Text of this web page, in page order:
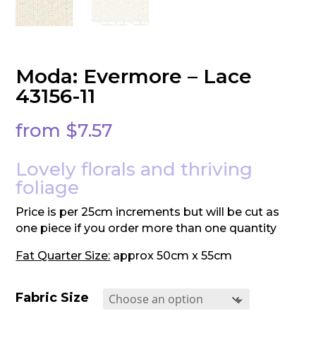
Moda: Evermore – Lace
43156-11
from $7.57
Lovely florals and thriving
foliage
Price is per 25cm increments but will be cut as
one piece if you order more than one quantity
Fat Quarter Size: approx 50cm x 55cm
Fabric Size